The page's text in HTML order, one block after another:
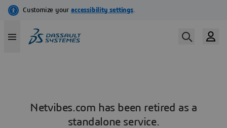
Netvibes.com has been retired as a
standalone service.